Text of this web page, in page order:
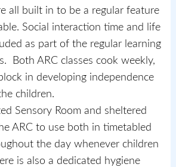
all built in to be a regular feature
Social interaction time and life
as part of the regular learning
Both ARC classes cook weekly,
in developing independence
children.
Sensory Room and sheltered
ARC to use both in timetabled
the day whenever children
is also a dedicated hygiene